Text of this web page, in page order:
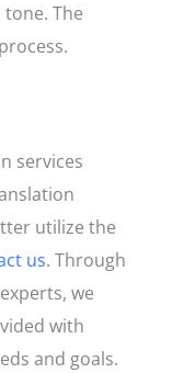
The
services
utilize the
us. Through
we
with
and goals.